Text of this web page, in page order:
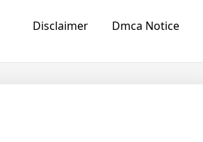
Disclaimer Dmca Notice